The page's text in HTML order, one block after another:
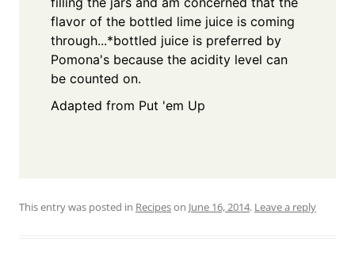
flavor of the bottled lime juice is coming
through...*bottled juice is preferred by
Pomona's because the acidity level can
be counted on.
Adapted from Put 'em Up
This entry was posted in Recipeson June 16, 2014. Leave a reply